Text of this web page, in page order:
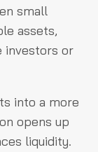
small
assets,
investors or
into a more
opens up
liquidity.